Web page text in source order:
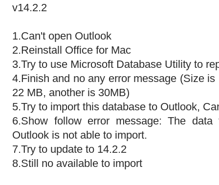
v14.2.2
1.Can't open Outlook
2.Reinstall Office for Mac
3.Try to use Microsoft Database Utility to
4.Finish and no any error message (Size
22 MB, another is 30MB)
5.Try to import this database to Outlook,
6.Show follow error message: The
Outlook is not able to import.
7.Try to update to 14.2.2
8.Still no available to import